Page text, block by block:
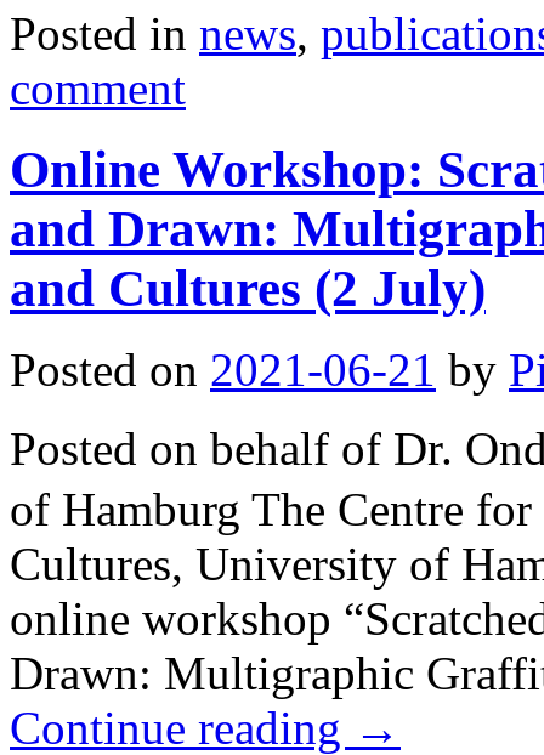
Posted in news,
comment
Online Workshop:
and Drawn:
and Cultures (2 July)
Posted on 2021-06-21 by
Posted on behalf of Dr.
of Hamburg The Centre
Cultures, University of
online workshop
Drawn: Multigraphic
Continue reading →